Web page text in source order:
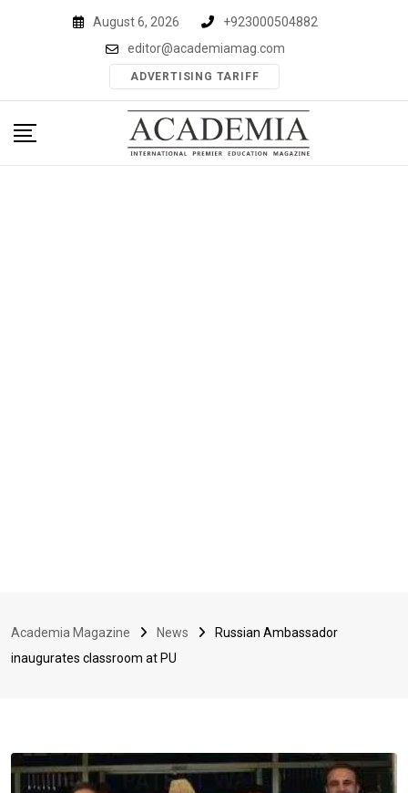
August 6, 2026
+923000504882
editor@academiamag.com
ADVERTISING TARIFF
Academia Magazine News
Russian Ambassador
inaugurates classroom at PU